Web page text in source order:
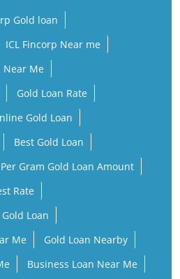
Gold loan
ICL Fincorp Near me
Near Me
Gold Loan Rate
Gold Loan
Best Gold Loan
Per Gram Gold Loan Amount
Rate
Loan
Me
Gold Loan Nearby
Business Loan Near Me